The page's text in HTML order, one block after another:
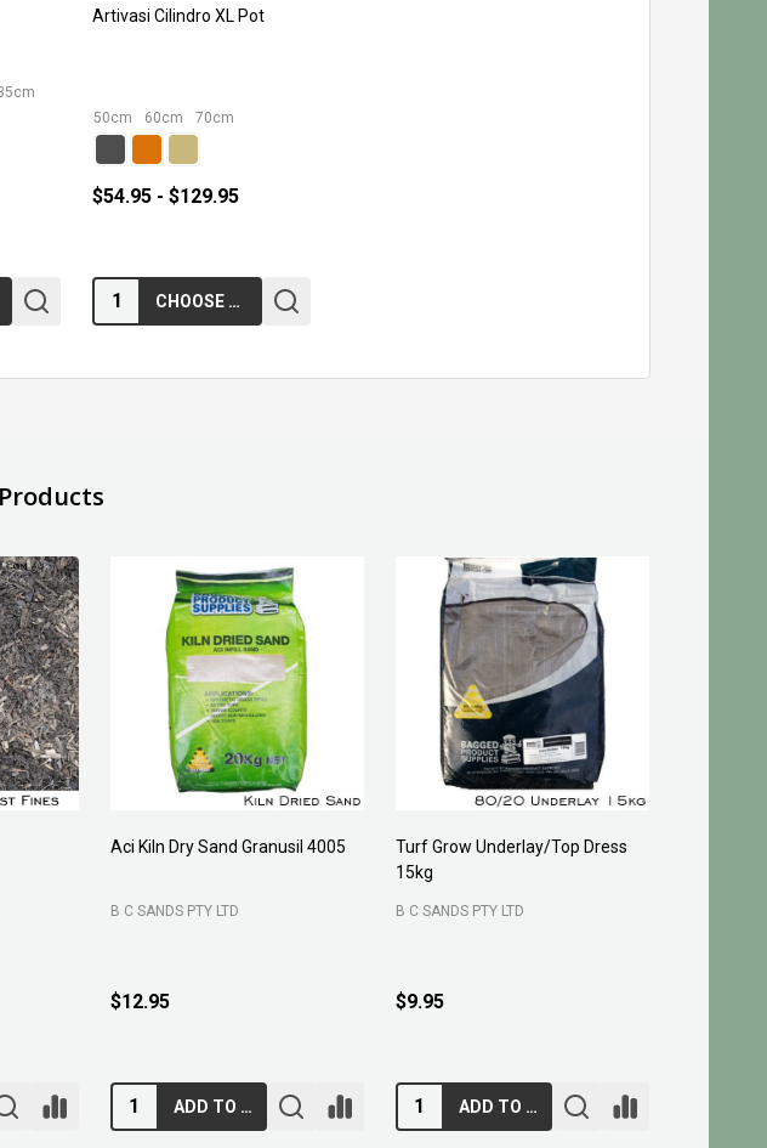
Artivasi Cilindro XL Pot
50cm 60cm 70cm
$54.95 - $129.95
Quantity: CHOOSE OPTIONS
Aci Kiln Dry Sand Granusil 4005
B C SANDS PTY LTD
$12.95
ADD TO CART
Turf Grow Underlay/Top Dress
15kg
B C SANDS PTY LTD
$9.95
ADD TO CART